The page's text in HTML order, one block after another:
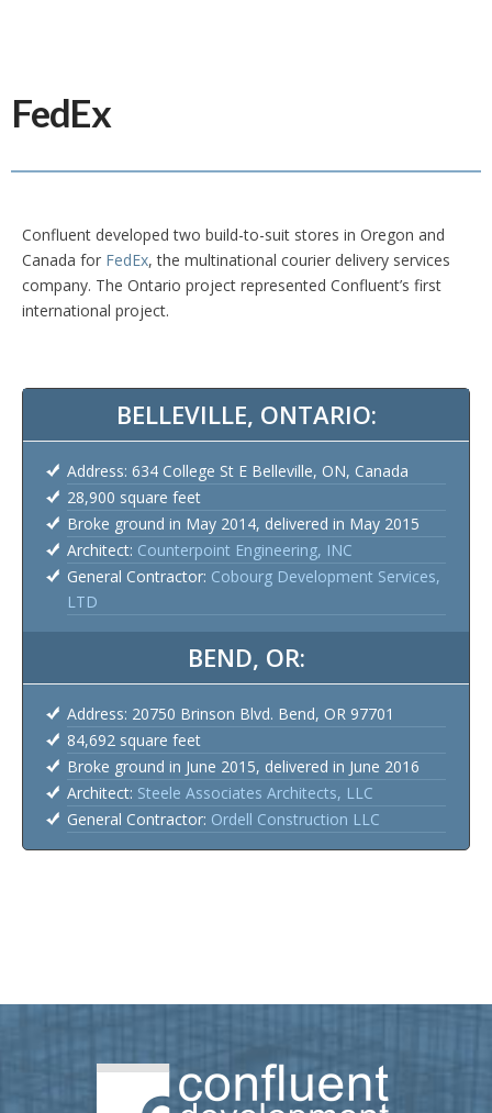
FedEx
Confluent developed two build-to-suit stores in Oregon and
Canada for FedEx, the multinational courier delivery services
company. The Ontario project represented Confluent’s first
international project.
BELLEVILLE, ONTARIO:
Address: 634 College St E Belleville, ON, Canada
28,900 square feet
Broke ground in May 2014, delivered in May 2015
Architect: Counterpoint Engineering, INC
General Contractor: Cobourg Development Services,
LTD
BEND, OR:
Address: 20750 Brinson Blvd. Bend, OR 97701
84,692 square feet
Broke ground in June 2015, delivered in June 2016
Architect: Steele Associates Architects, LLC
General Contractor: Ordell Construction LLC